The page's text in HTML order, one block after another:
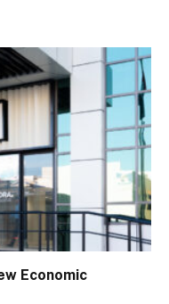
Economic